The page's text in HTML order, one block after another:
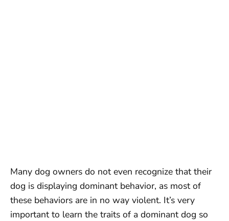
Many dog owners do not even recognize that their
dog is displaying dominant behavior, as most of
these behaviors are in no way violent. It’s very
important to learn the traits of a dominant dog so